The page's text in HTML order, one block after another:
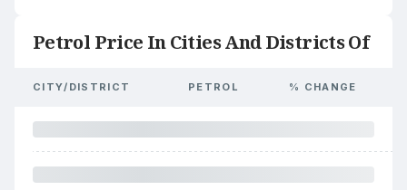
Petrol Price In Cities And Districts Of
CITY/DISTRICT PETROL % CHANGE